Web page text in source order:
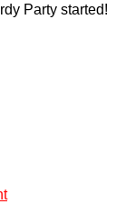
Party started!